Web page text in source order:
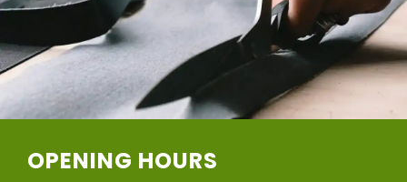
OPENING HOURS